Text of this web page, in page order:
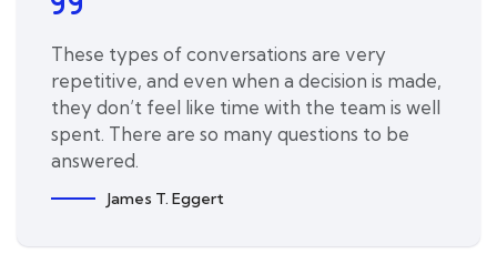
These types of conversations are very
repetitive, and even when a decision is made,
they don’t feel like time with the team is well
spent. There are so many questions to be
answered.
James T. Eggert